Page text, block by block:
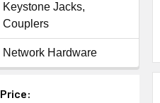
Keystone Jacks,
Couplers
Network Hardware
Price: